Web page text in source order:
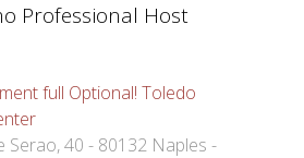
Professional Host
full Optional! Toledo
Serao, 40 - 80132 Naples -